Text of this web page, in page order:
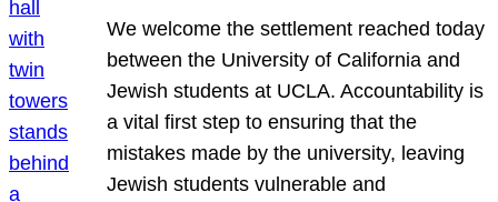
We welcome the settlement reached today
between the University of California and
Jewish students at UCLA. Accountability is
a vital first step to ensuring that the
mistakes made by the university, leaving
Jewish students vulnerable and